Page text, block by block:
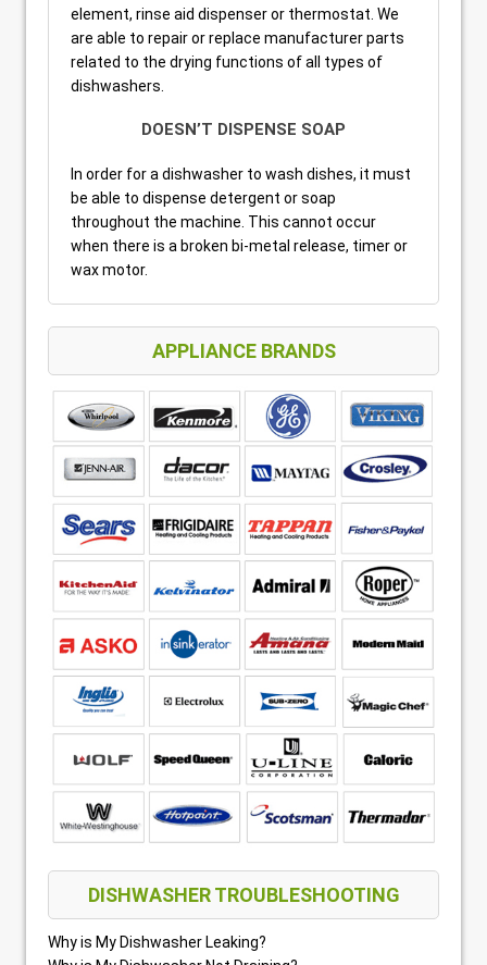
element, rinse aid dispenser or thermostat. We
are able to repair or replace manufacturer parts
related to the drying functions of all types of
dishwashers.
DOESN’T DISPENSE SOAP
In order for a dishwasher to wash dishes, it must
be able to dispense detergent or soap
throughout the machine. This cannot occur
when there is a broken bi-metal release, timer or
wax motor.
APPLIANCE BRANDS
DISHWASHER TROUBLESHOOTING
Why is My Dishwasher Leaking?